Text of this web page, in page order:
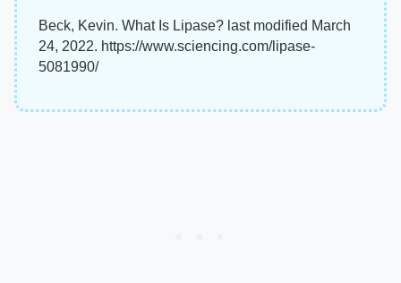
Beck, Kevin. What Is Lipase? last modified March
24, 2022. https://www.sciencing.com/lipase-
5081990/